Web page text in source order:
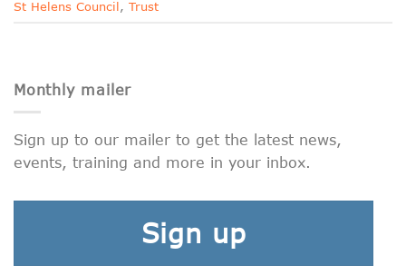
St Helens Council, Trust
Monthly mailer
Sign up to our mailer to get the latest news,
events, training and more in your inbox.
Sign up